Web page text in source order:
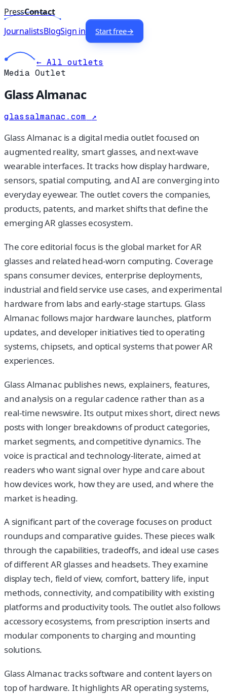
PressContact
JournalistsBlogSign in Start free→
← All outlets
Media Outlet
Glass Almanac
glassalmanac.com ↗
Glass Almanac is a digital media outlet focused on
augmented reality, smart glasses, and next-wave
wearable interfaces. It tracks how display hardware,
sensors, spatial computing, and AI are converging into
everyday eyewear. The outlet covers the companies,
products, patents, and market shifts that define the
emerging AR glasses ecosystem.
The core editorial focus is the global market for AR
glasses and related head-worn computing. Coverage
spans consumer devices, enterprise deployments,
industrial and field service use cases, and experimental
hardware from labs and early-stage startups. Glass
Almanac follows major hardware launches, platform
updates, and developer initiatives tied to operating
systems, chipsets, and optical systems that power AR
experiences.
Glass Almanac publishes news, explainers, features,
and analysis on a regular cadence rather than as a
real-time newswire. Its output mixes short, direct news
posts with longer breakdowns of product categories,
market segments, and competitive dynamics. The
voice is practical and technology-literate, aimed at
readers who want signal over hype and care about
how devices work, how they are used, and where the
market is heading.
A significant part of the coverage focuses on product
roundups and comparative guides. These pieces walk
through the capabilities, tradeoffs, and ideal use cases
of different AR glasses and headsets. They examine
display tech, field of view, comfort, battery life, input
methods, connectivity, and compatibility with existing
platforms and productivity tools. The outlet also follows
accessory ecosystems, from prescription inserts and
modular components to charging and mounting
solutions.
Glass Almanac tracks software and content layers on
top of hardware. It highlights AR operating systems,